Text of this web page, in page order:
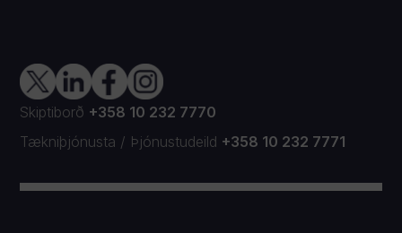
Skiptiborð +358 10 232 7770
Tækniþjónusta / Þjónustudeild +358 10 232 7771